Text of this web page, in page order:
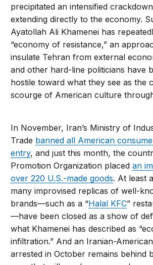
precipitated an intensified
extending directly to the economy.
Ayatollah Ali Khamenei has
“economy of resistance,” an
insulate Tehran from external
and other hard-line politicians have
hostile toward what they see as the
scourge of American culture
In November, Iran’s Ministry of
Trade banned all American
entry, and just this month, the
Promotion Organization placedan
over 220 U.S.-made goods. At least
many improvised replicas of well-
brands—such as a “Halal KFC”
—have been closed as a show of
what Khamenei has described as
infiltration.” And an Iranian-
arrested in October remains behind